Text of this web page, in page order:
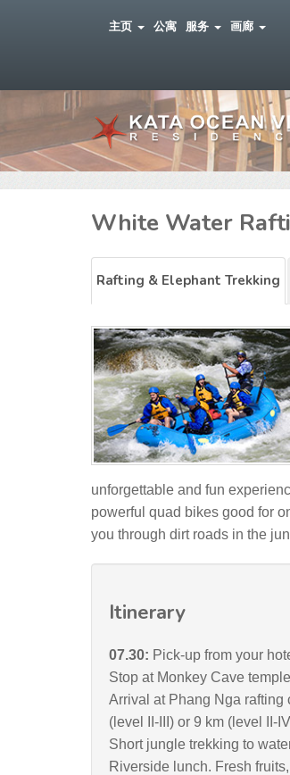
主页 公寓 服务 画廊
White Water
Rafting & Elephant Trekking
unforgettable and fun
powerful quad bikes good for
you through dirt roads in the
Itinerary
07.30: Pick-up from your
Stop at Monkey Cave
Arrival at Phang Nga rafting
(level II-III) or 9 km (level II-
Short jungle trekking to
Riverside lunch. Fresh